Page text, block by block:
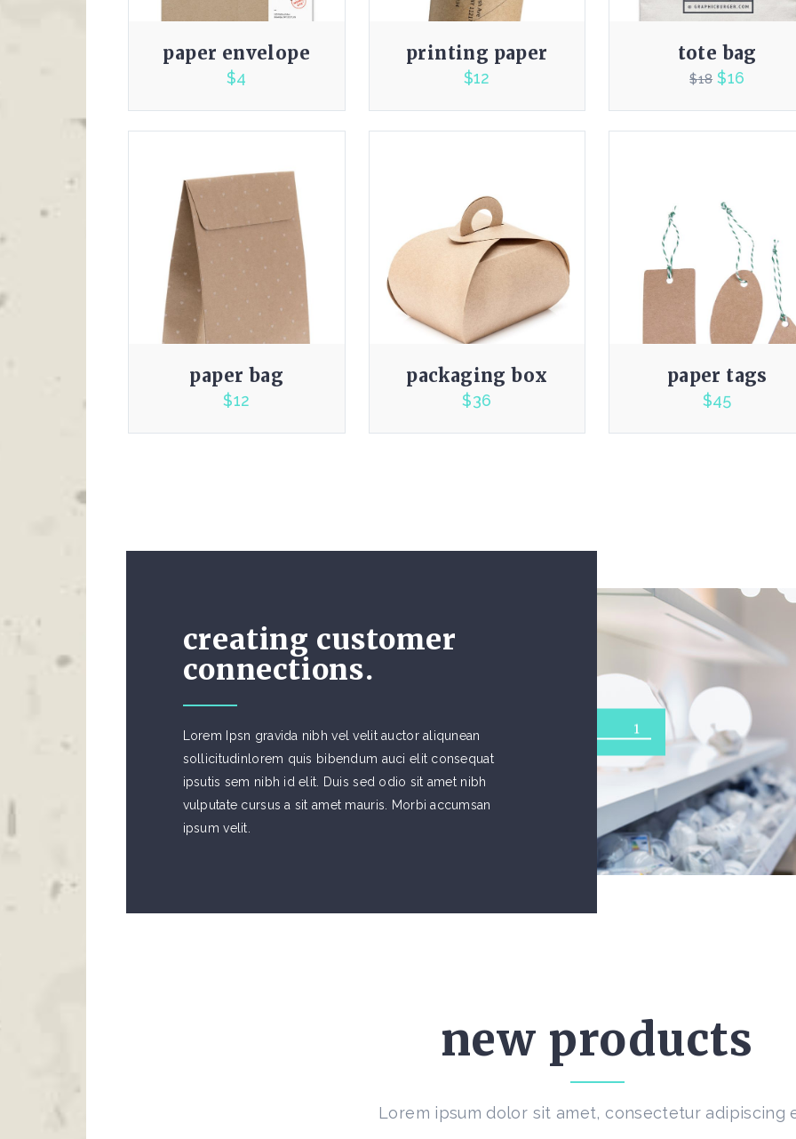
paper envelope
$4
printing paper
$12
tote bag
$18 $16
paper bag
$12
packaging box
$36
paper tags
$45
creating customer
connections.
Lorem Ipsn gravida nibh vel velit auctor aliqunean
sollicitudinlorem quis bibendum auci elit consequat
ipsutis sem nibh id elit. Duis sed odio sit amet nibh
vulputate cursus a sit amet mauris. Morbi accumsan
ipsum velit.
1
new products
Lorem ipsum dolor sit amet, consectetur adipiscing